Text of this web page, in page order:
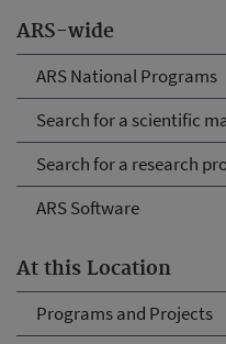
ARS-wide
ARS National Programs
Search for a scientific
Search for a research
ARS Software
At this Location
Programs and Projects